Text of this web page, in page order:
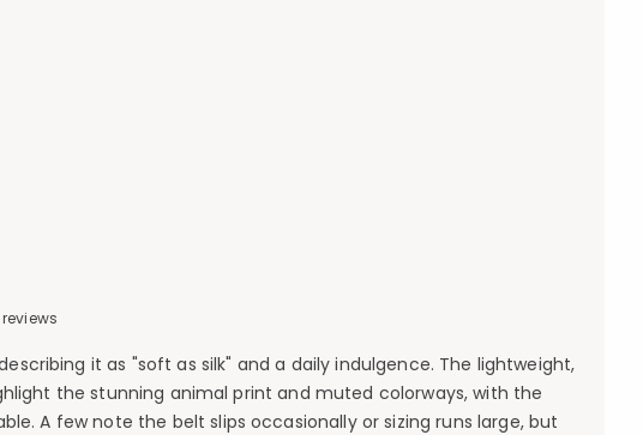
it as "soft as silk" and a daily indulgence. The lightweight,
the stunning animal print and muted colorways, with the
A few note the belt slips occasionally or sizing runs large, but